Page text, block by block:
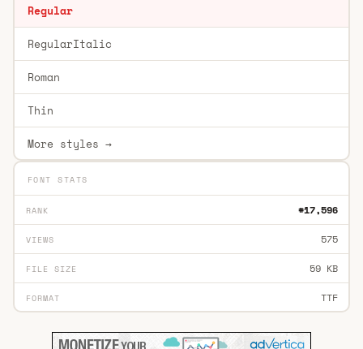
Regular
RegularItalic
Roman
Thin
More styles →
FONT STATS
RANK #17,596
VIEWS 575
FILE SIZE 59 KB
FORMAT TTF